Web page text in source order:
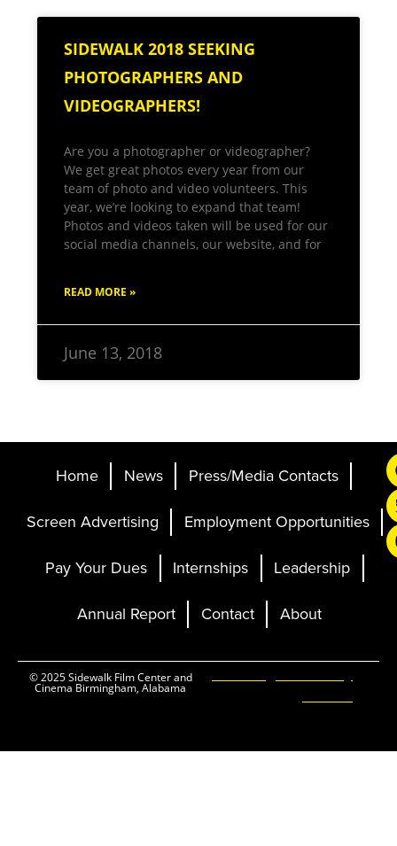
SIDEWALK 2018 SEEKING
PHOTOGRAPHERS AND
VIDEOGRAPHERS!
Are you a photographer or videographer?
We get great photos every year from our
team of photo and video volunteers. This
year, we’re looking to expand that team!
Photos and videos taken will be used for our
social media channels, our website, and for
READ MORE »
June 13, 2018
Home News
Press/Media Contacts
Screen Advertising
Employment Opportunities
Pay Your Dues
Internships
Leadership
Annual Report
Contact About
© 2025 Sidewalk Film Center and
Cinema Birmingham, Alabama